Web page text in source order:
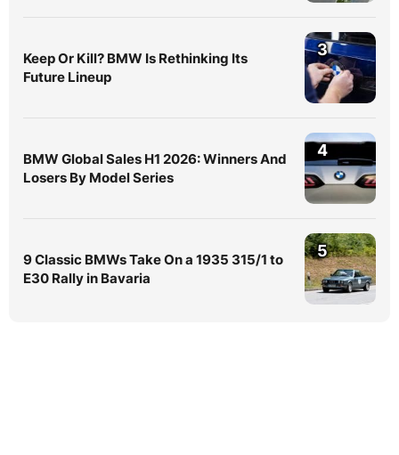
Keep Or Kill? BMW Is Rethinking Its
Future Lineup
3
BMW Global Sales H1 2026: Winners And
Losers By Model Series
4
9 Classic BMWs Take On a 1935 315/1 to
E30 Rally in Bavaria
5